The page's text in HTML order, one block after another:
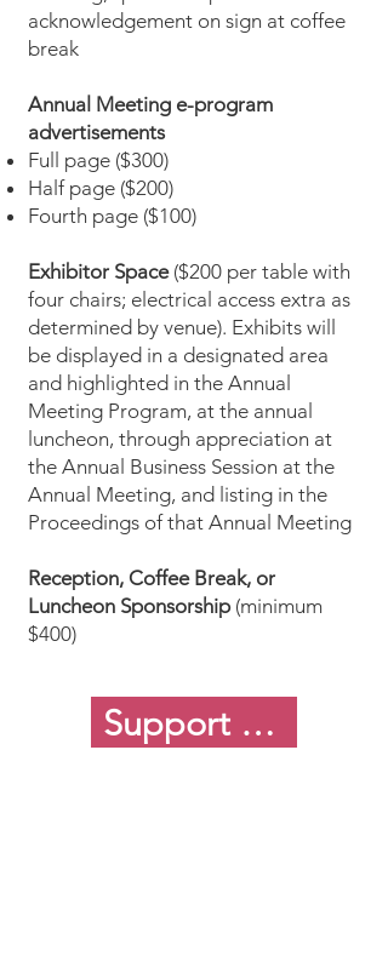
acknowledgement on sign at coffee
break
Annual Meeting e-program
advertisements
Full page ($300)
Half page ($200)
Fourth page ($100)
Exhibitor Space ($200 per table with
four chairs; electrical access extra as
determined by venue). Exhibits will
be displayed in a designated area
and highlighted in the Annual
Meeting Program, at the annual
luncheon, through appreciation at
the Annual Business Session at the
Annual Meeting, and listing in the
Proceedings of that Annual Meeting
Reception, Coffee Break, or
Luncheon Sponsorship (minimum
$400)
Support or Sponsor MSERA